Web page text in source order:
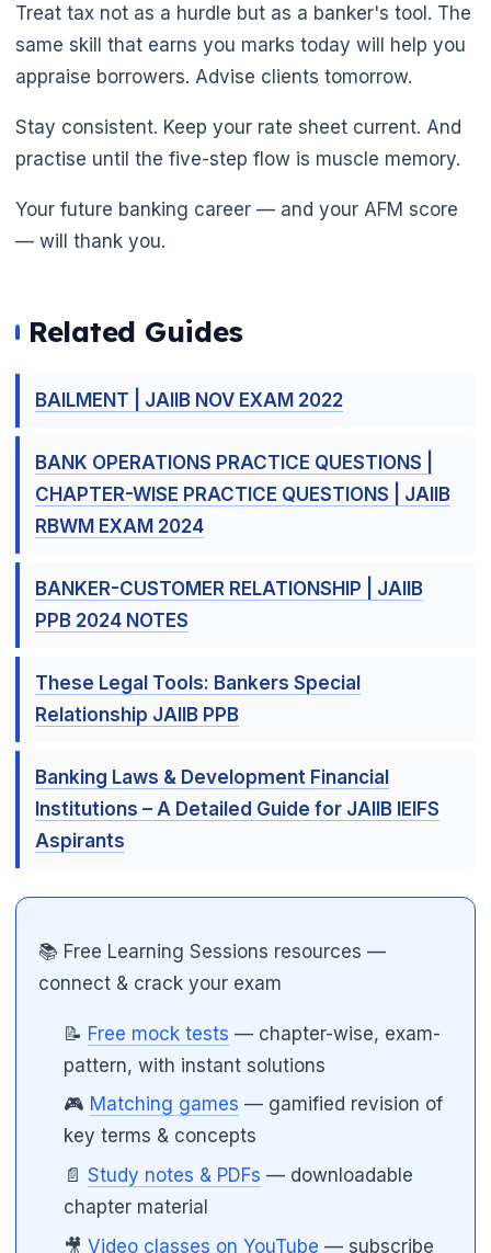
Treat tax not as a hurdle but as a banker's tool. The
same skill that earns you marks today will help you
appraise borrowers. Advise clients tomorrow.
Stay consistent. Keep your rate sheet current. And
practise until the five-step flow is muscle memory.
Your future banking career — and your AFM score
— will thank you.
Related Guides
BAILMENT | JAIIB NOV EXAM 2022
BANK OPERATIONS PRACTICE QUESTIONS |
CHAPTER-WISE PRACTICE QUESTIONS | JAIIB
RBWM EXAM 2024
BANKER-CUSTOMER RELATIONSHIP | JAIIB
PPB 2024 NOTES
These Legal Tools: Bankers Special
Relationship JAIIB PPB
Banking Laws & Development Financial
Institutions – A Detailed Guide for JAIIB IEIFS
Aspirants
📚 Free Learning Sessions resources —
connect & crack your exam
📝 Free mock tests — chapter-wise, exam-
pattern, with instant solutions
🎮 Matching games — gamified revision of
key terms & concepts
📄Study notes & PDFs — downloadable
chapter material
🎥Video classes on YouTube — subscribe